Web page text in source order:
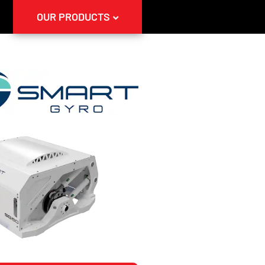
OUR PRODUCTS